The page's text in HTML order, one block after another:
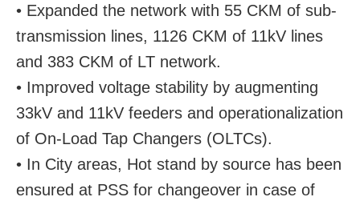
• Expanded the network with 55 CKM of sub-
transmission lines, 1126 CKM of 11kV lines
and 383 CKM of LT network.
• Improved voltage stability by augmenting
33kV and 11kV feeders and operationalization
of On-Load Tap Changers (OLTCs).
• In City areas, Hot stand by source has been
ensured at PSS for changeover in case of